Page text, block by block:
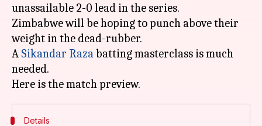
unassailable 2-0 lead in the series.
Zimbabwe will be hoping to punch above their
weight in the dead-rubber.
A Sikandar Razabatting masterclass is much
needed.
Details